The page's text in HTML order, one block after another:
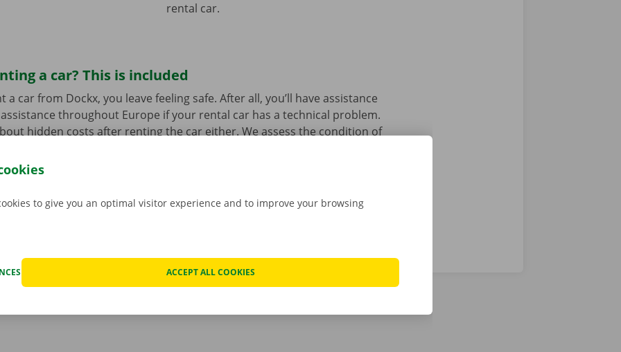
rental car.
a car? This is included
a car from Dockx, you leave feeling safe. After all, you’ll have assistance
throughout Europe if your rental car has a technical problem.
hidden costs after renting the car either. We assess the condition of
to give you an optimal visitor experience and to improve your browsing
ACCEPT ALL COOKIES